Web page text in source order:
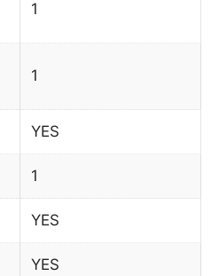
1
1
YES
1
YES
YES